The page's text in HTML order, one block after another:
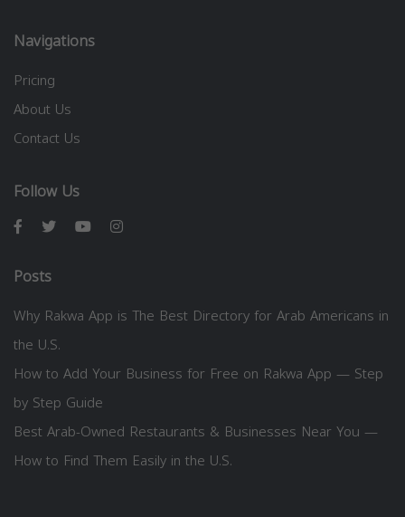
Navigations
Pricing
About Us
Contact Us
Follow Us
Posts
Why Rakwa App is The Best Directory for Arab Americans in
the U.S.
How to Add Your Business for Free on Rakwa App — Step
by Step Guide
Best Arab-Owned Restaurants & Businesses Near You —
How to Find Them Easily in the U.S.